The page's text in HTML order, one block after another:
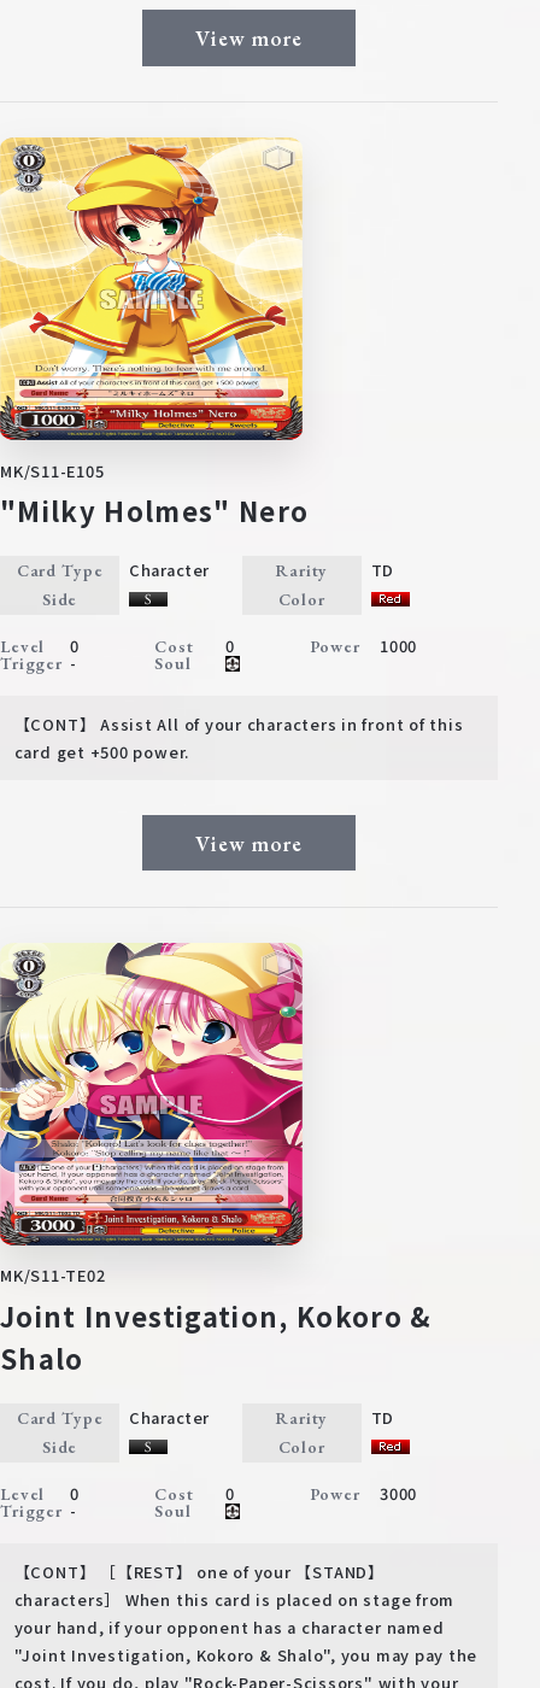
View more
MK/S11-E105
"Milky Holmes" Nero
Card Type Character Rarity TD
Side Color
Level 0 Cost 0 Power 1000
Trigger - Soul
【CONT】 Assist All of your characters in front of this
card get +500 power.
View more
MK/S11-TE02
Joint Investigation, Kokoro &
Shalo
Card Type Character Rarity TD
Side Color
Level 0 Cost 0 Power 3000
Trigger - Soul
【CONT】 ［【REST】 one of your 【STAND】
characters］ When this card is placed on stage from
your hand, if your opponent has a character named
"Joint Investigation, Kokoro & Shalo", you may pay the
cost. If you do, play "Rock-Paper-Scissors" with your